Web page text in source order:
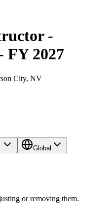
-
FY 2027
City, NV
Global
or removing them.